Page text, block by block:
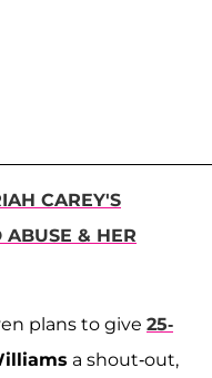
CAREY'S
& HER
plans to give 25-
a shout-out,